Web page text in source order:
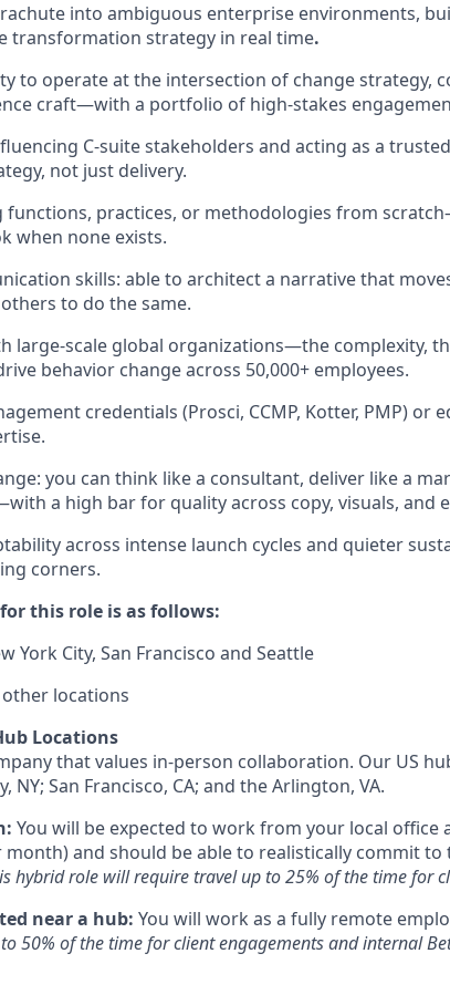
into ambiguous enterprise environments,
transformation strategy in real time.
to operate at the intersection of change strategy,
craft—with a portfolio of high-stakes
C-suite stakeholders and acting as a
not just delivery.
functions, practices, or methodologies from
when none exists.
skills: able to architect a narrative that
to do the same.
large-scale global organizations—the complexity,
behavior change across 50,000+ employees.
credentials (Prosci, CCMP, Kotter, PMP) or
you can think like a consultant, deliver like a
a high bar for quality across copy, visuals, and
across intense launch cycles and quieter
corners.
this role is as follows:
York City, San Francisco and Seattle
other locations
Locations
that values in-person collaboration. Our US
NY; San Francisco, CA; and the Arlington, VA.
You will be expected to work from your local office
month) and should be able to realistically commit
hybrid role will require travel up to 25% of the time for
near a hub: You will work as a fully remote
50% of the time for client engagements and internal